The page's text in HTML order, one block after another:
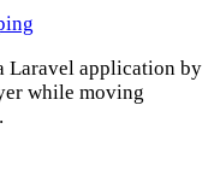
Laravel application by
while moving